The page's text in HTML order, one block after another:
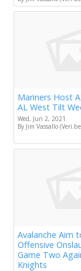
Mariners Host
AL West Tilt
Wed, Jun 2, 2021
By Jim Vassallo
Avalanche Aim
Offensive
Game Two
Knights